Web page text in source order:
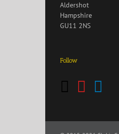
Aldershot
Hampshire
GU11 2NS
Follow